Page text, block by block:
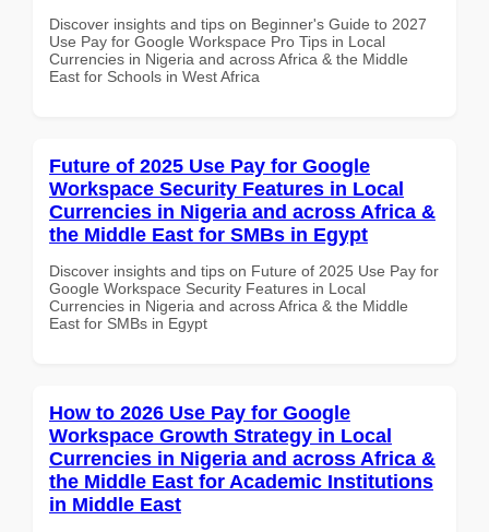
Discover insights and tips on Beginner's Guide to 2027
Use Pay for Google Workspace Pro Tips in Local
Currencies in Nigeria and across Africa & the Middle
East for Schools in West Africa
Future of 2025 Use Pay for Google
Workspace Security Features in Local
Currencies in Nigeria and across Africa &
the Middle East for SMBs in Egypt
Discover insights and tips on Future of 2025 Use Pay for
Google Workspace Security Features in Local
Currencies in Nigeria and across Africa & the Middle
East for SMBs in Egypt
How to 2026 Use Pay for Google
Workspace Growth Strategy in Local
Currencies in Nigeria and across Africa &
the Middle East for Academic Institutions
in Middle East